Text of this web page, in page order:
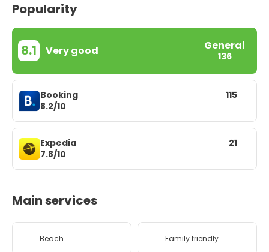
Popularity
8.1 Very good General
136
Booking
8.2/10
115
Expedia
7.8/10
21
Main services
Beach Family friendly